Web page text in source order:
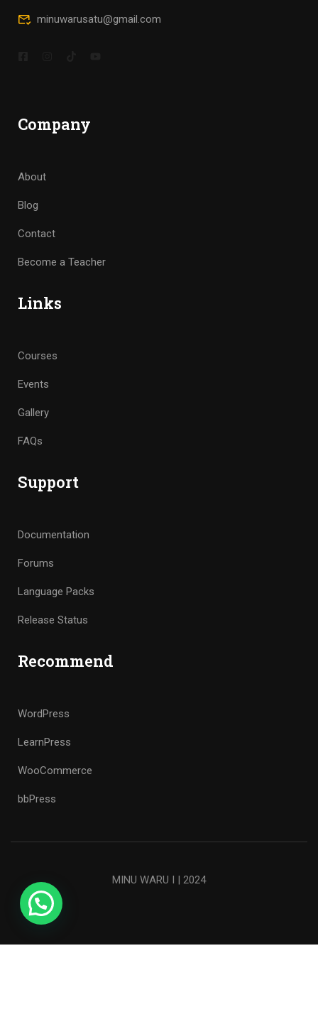
minuwarusatu@gmail.com
Company
About
Blog
Contact
Become a Teacher
Links
Courses
Events
Gallery
FAQs
Support
Documentation
Forums
Language Packs
Release Status
Recommend
WordPress
LearnPress
WooCommerce
bbPress
MINU WARU I | 2024